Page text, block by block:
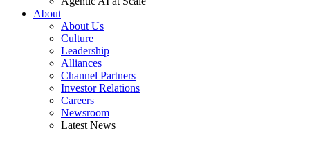
About
About Us
Culture
Leadership
Alliances
Channel Partners
Investor Relations
Careers
Newsroom
Latest News